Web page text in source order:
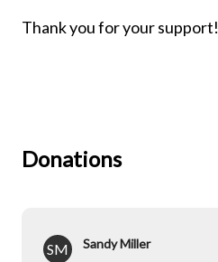
Thank you for your support!
Donations
SM Sandy Miller